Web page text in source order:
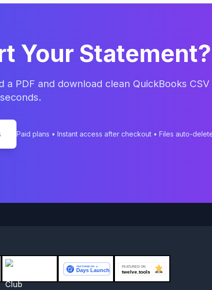
Your Statement?
a PDF and download clean QuickBooks CSV
Paid plans • Instant access after checkout • Files auto-